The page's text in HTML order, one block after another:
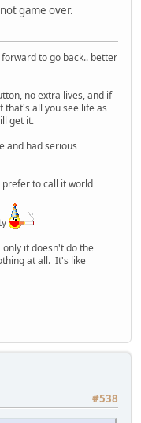
game over.
to go back.. better
no extra lives, and if
all you see life as
get it.
and had serious
prefer to call it world
it doesn't do the
at all. It's like
#538